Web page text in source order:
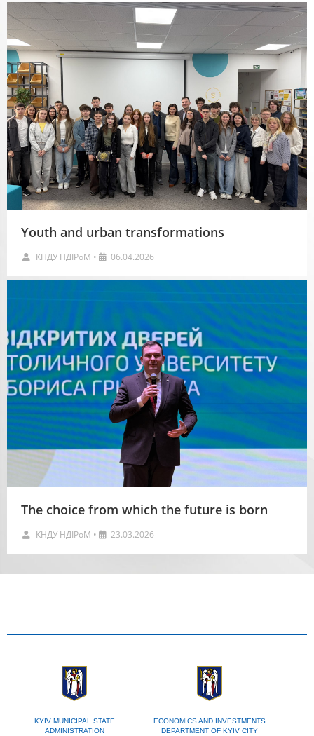
Youth and urban transformations
КНДУ НДІРоМ • 06.04.2026
The choice from which the future is born
КНДУ НДІРоМ • 23.03.2026
KYIV MUNICIPAL STATE
ADMINISTRATION
ECONOMICS AND INVESTMENTS
DEPARTMENT OF KYIV CITY